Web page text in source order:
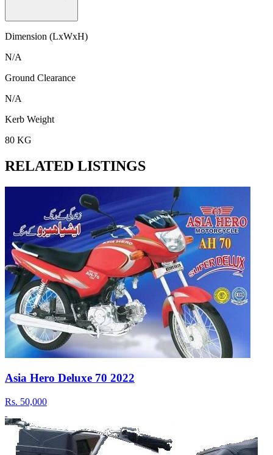
Dimension (LxWxH)
N/A
Ground Clearance
N/A
Kerb Weight
80 KG
RELATED LISTINGS
Asia Hero Deluxe 70 2022
Rs. 50,000